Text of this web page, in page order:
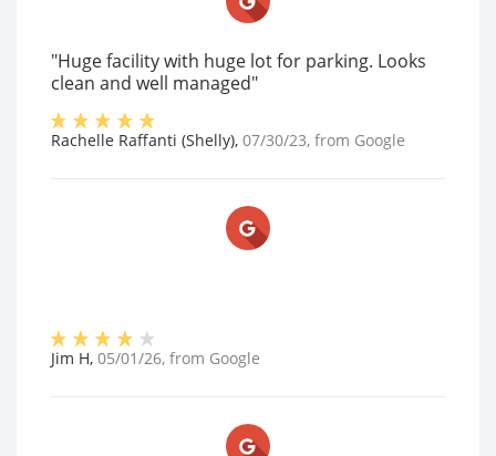
"Huge facility with huge lot for parking. Looks
clean and well managed"
Rachelle Raffanti (Shelly), 07/30/23, from Google
Jim H, 05/01/26, from Google